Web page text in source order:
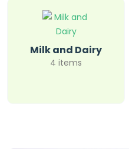
Milk and Dairy
4 items